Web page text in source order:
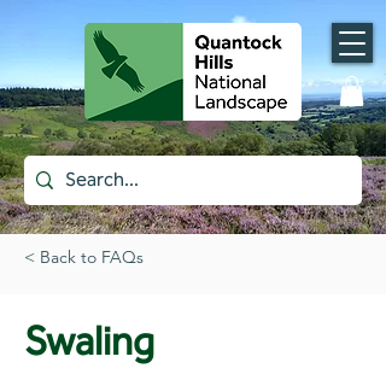
< Back to FAQs
Swaling